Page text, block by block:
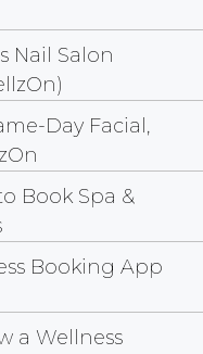
Nail Salon
Day Facial,
Book Spa &
Booking App
a Wellness